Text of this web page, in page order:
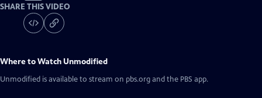
SHARE THIS VIDEO
Where to Watch Unmodified
Unmodified is available to stream on pbs.org and the PBS app.